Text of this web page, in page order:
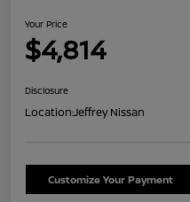
Your Price
$4,814
Disclosure
Location:Jeffrey Nissan
Customize Your Payment